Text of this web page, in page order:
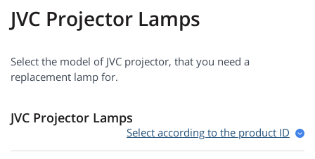
JVC Projector Lamps
Select the model of JVC projector, that you need a
replacement lamp for.
JVC Projector Lamps
Select according to the product ID